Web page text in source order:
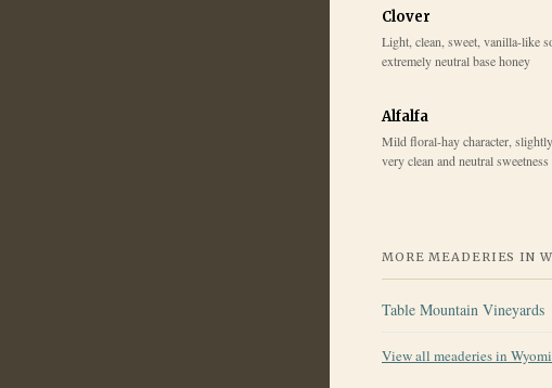
Clover
Light, clean, sweet, vanilla-like
extremely neutral base honey
Alfalfa
Mild floral-hay character,
very clean and neutral sweetness
MORE MEADERIES IN
Table Mountain Vineyards
View all meaderies in